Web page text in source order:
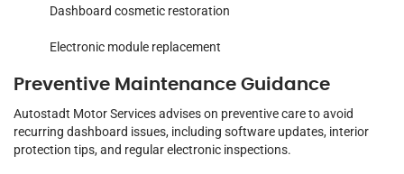
Dashboard cosmetic restoration
Electronic module replacement
Preventive Maintenance Guidance
Autostadt Motor Services advises on preventive care to avoid
recurring dashboard issues, including software updates, interior
protection tips, and regular electronic inspections.